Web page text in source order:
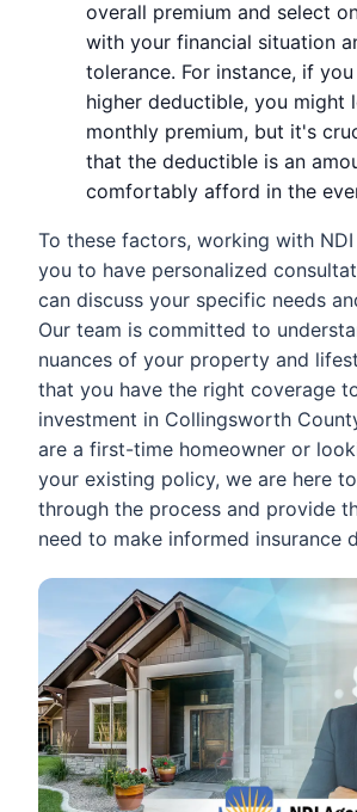
overall premium and select
with your financial situation
tolerance. For instance, if
higher deductible, you might
monthly premium, but it's
that the deductible is an
comfortably afford in the
To these factors, working with
you to have personalized
can discuss your specific needs
Our team is committed to
nuances of your property and
that you have the right coverage
investment in Collingsworth
are a first-time homeowner or
your existing policy, we are here
through the process and provide
need to make informed insurance